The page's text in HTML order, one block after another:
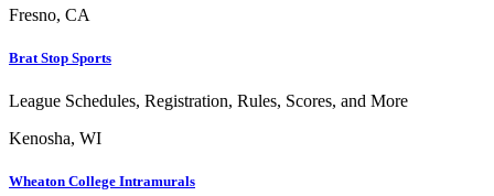
Fresno, CA
Brat Stop Sports
League Schedules, Registration, Rules, Scores, and More
Kenosha, WI
Wheaton College Intramurals